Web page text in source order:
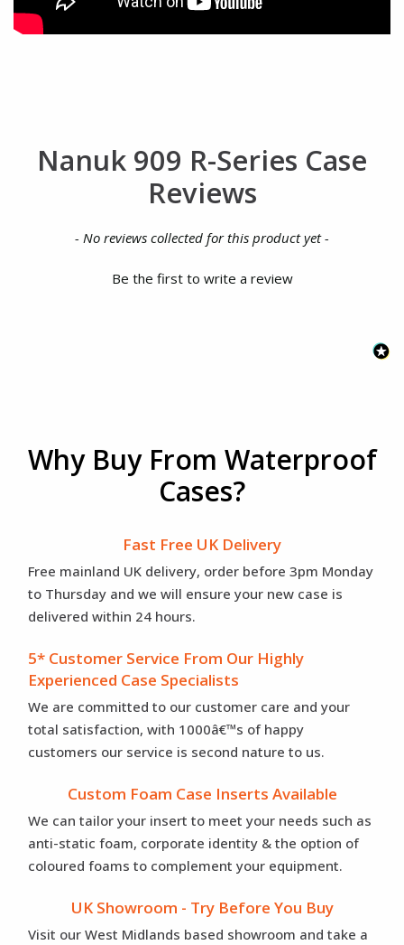
Nanuk 909 R-Series Case
Reviews
- No reviews collected for this product yet -
Be the first to write a review
New content loaded
Why Buy From Waterproof
Cases?
Fast Free UK Delivery
Free mainland UK delivery, order before 3pm Monday
to Thursday and we will ensure your new case is
delivered within 24 hours.
5* Customer Service From Our Highly
Experienced Case Specialists
We are committed to our customer care and your
total satisfaction, with 1000â€™s of happy
customers our service is second nature to us.
Custom Foam Case Inserts Available
We can tailor your insert to meet your needs such as
anti-static foam, corporate identity & the option of
coloured foams to complement your equipment.
UK Showroom - Try Before You Buy
Visit our West Midlands based showroom and take a